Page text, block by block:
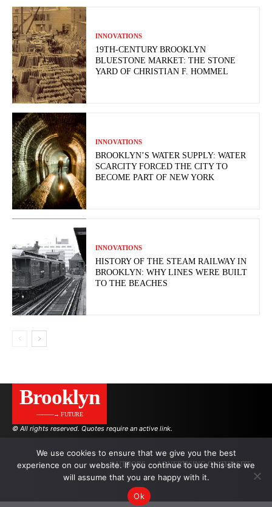
INNOVATIONS
19TH-CENTURY BROOKLYN
BLUESTONE MARKET: THE STONE
YARD OF CHRISTIAN F. HOMMEL
INNOVATIONS
BROOKLYN’S WATER SUPPLY: WATER
SCARCITY FORCED THE CITY TO
BECOME PART OF NEW YORK
INNOVATIONS
HISTORY OF THE STEAM RAILWAY IN
BROOKLYN: WHY LINES WERE BUILT
TO THE BEACHES
Brooklyn
———→ FUTURE
© All rights reserved. Quotes require an active link.
AUTHORS ADVERTISING ON THE SITE
We use cookies to ensure that we give you the best
experience on our website. If you continue to use this site we
will assume that you are happy with it.
Ok